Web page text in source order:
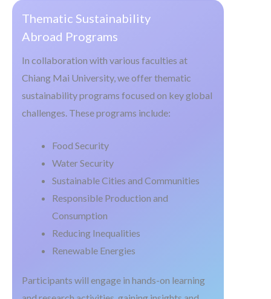
Thematic Sustainability
Abroad Programs
In collaboration with various faculties at
Chiang Mai University, we offer thematic
sustainability programs focused on key global
challenges. These programs include:
Food Security
Water Security
Sustainable Cities and Communities
Responsible Production and
Consumption
Reducing Inequalities
Renewable Energies
Participants will engage in hands-on learning